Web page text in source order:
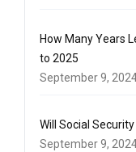
How Many Years
to 2025
September 9,
Will Social
September 9,